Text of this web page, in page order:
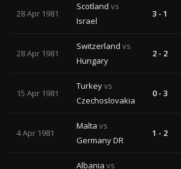
28 Apr 1981
Scotland vs
Israel
3 - 1
28 Apr 1981
Switzerland vs
Hungary
2 - 2
15 Apr 1981
Turkeyvs
Czechoslovakia
0 - 3
4 Apr 1981
Malta vs
Germany DR
1 - 2
Albania vs